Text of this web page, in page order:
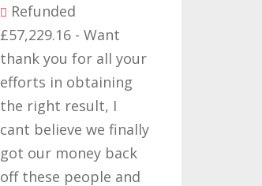
Refunded
£57,229.16 - Want
thank you for all your
efforts in obtaining
the right result, I
cant believe we finally
got our money back
off these people and